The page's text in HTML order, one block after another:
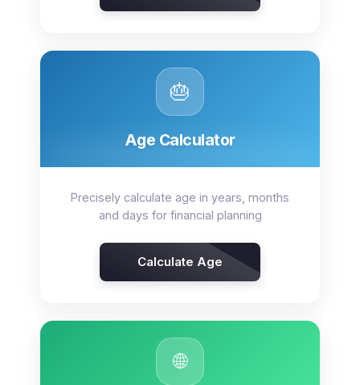
🎂
Age Calculator
Precisely calculate age in years, months
and days for financial planning
Calculate Age
🌐